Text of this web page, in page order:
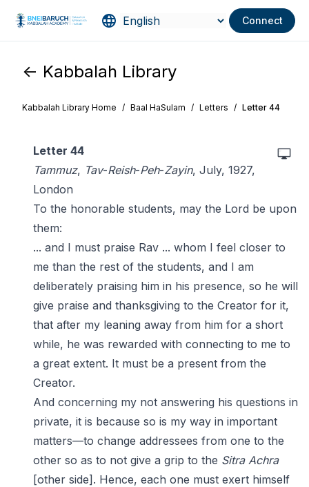
Connect
<- Kabbalah Library
Kabbalah Library Home / Baal HaSulam / Letters / Letter 44
Letter 44
Tammuz, Tav-Reish-Peh-Zayin, July, 1927,
London
To the honorable students, may the Lord be upon
them:
... and I must praise Rav ... whom I feel closer to
me than the rest of the students, and I am
deliberately praising him in his presence, so he will
give praise and thanksgiving to the Creator for it,
that after my leaning away from him for a short
while, he was rewarded with connecting to me to
a great extent. It must be a present from the
Creator.
And concerning my not answering his questions in
private, it is because so is my way in important
matters—to change addressees from one to the
other so as to not give a grip to the Sitra Achra
[other side]. Hence, each one must exert himself